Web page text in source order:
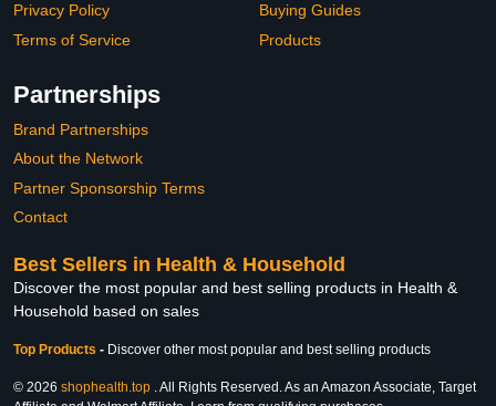
Privacy Policy
Terms of Service
Buying Guides
Products
Partnerships
Brand Partnerships
About the Network
Partner Sponsorship Terms
Contact
Best Sellers in Health & Household
Discover the most popular and best selling products in Health &
Household based on sales
Top Products - Discover other most popular and best selling products
© 2026 shophealth.top . All Rights Reserved. As an Amazon Associate, Target